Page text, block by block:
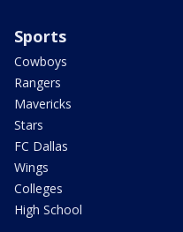
Sports
Cowboys
Rangers
Mavericks
Stars
FC Dallas
Wings
Colleges
High School